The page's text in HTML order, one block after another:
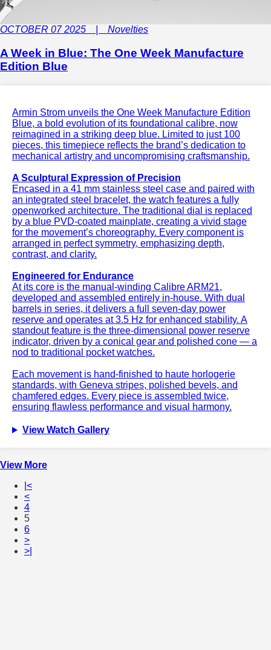
OCTOBER 07 2025 | Novelties
A Week in Blue: The One Week Manufacture
Edition Blue
Armin Strom unveils the One Week Manufacture Edition
Blue, a bold evolution of its foundational calibre, now
reimagined in a striking deep blue. Limited to just 100
pieces, this timepiece reflects the brand’s dedication to
mechanical artistry and uncompromising craftsmanship.
A Sculptural Expression of Precision
Encased in a 41 mm stainless steel case and paired with
an integrated steel bracelet, the watch features a fully
openworked architecture. The traditional dial is replaced
by a blue PVD-coated mainplate, creating a vivid stage
for the movement’s choreography. Every component is
arranged in perfect symmetry, emphasizing depth,
contrast, and clarity.
Engineered for Endurance
At its core is the manual-winding Calibre ARM21,
developed and assembled entirely in-house. With dual
barrels in series, it delivers a full seven-day power
reserve and operates at 3.5 Hz for enhanced stability. A
standout feature is the three-dimensional power reserve
indicator, driven by a conical gear and polished cone — a
nod to traditional pocket watches.
Each movement is hand-finished to haute horlogerie
standards, with Geneva stripes, polished bevels, and
chamfered edges. Every piece is assembled twice,
ensuring flawless performance and visual harmony.
View Watch Gallery
View More
|<
<
4
5
6
>
>|